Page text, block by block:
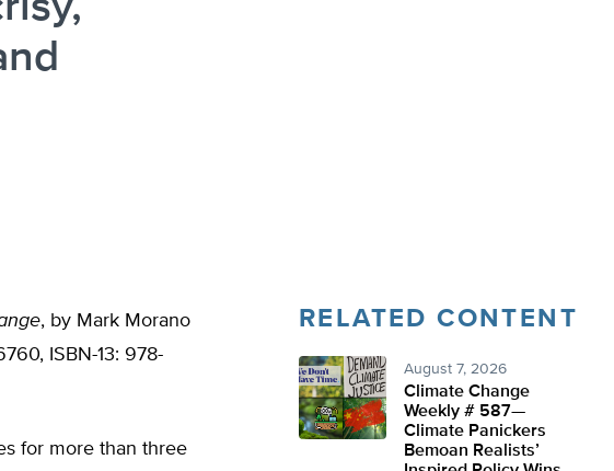
, by Mark Morano
ISBN-13: 978-
for more than three
RELATED CONTENT
August 7, 2026
Climate Change
Weekly # 587—
Climate Panickers
Bemoan Realists’